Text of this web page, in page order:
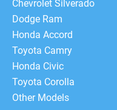
Chevrolet Silverado
Dodge Ram
Honda Accord
Toyota Camry
Honda Civic
Toyota Corolla
Other Models